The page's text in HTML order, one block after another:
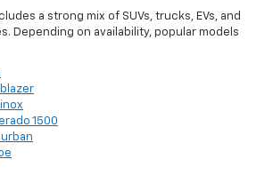
a strong mix of SUVs, trucks, EVs, and
Depending on availability, popular models
1500